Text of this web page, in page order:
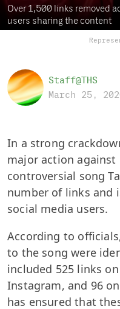
Over 1,500 links removed
users sharing the content
Staff@THS
March 25,
In a strong
major action against
controversial song
number of links and
social media users.
According to
to the song were
included 525 links on
Instagram, and 96
has ensured that